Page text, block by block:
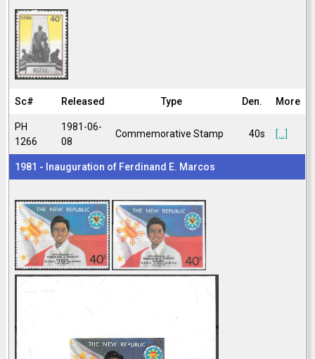
Sc# Released Type Den. More
PH
1266
1981-06-
08
Commemorative Stamp 40s [...]
1981 - Inauguration of Ferdinand E. Marcos